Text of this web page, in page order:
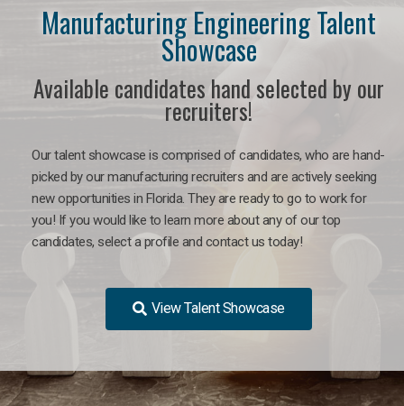
Manufacturing Engineering Talent
Showcase
Available candidates hand selected by our
recruiters!
Our talent showcase is comprised of candidates, who are hand-
picked by our manufacturing recruiters and are actively seeking
new opportunities in Florida. They are ready to go to work for
you! If you would like to learn more about any of our top
candidates, select a profile and contact us today!
View Talent Showcase